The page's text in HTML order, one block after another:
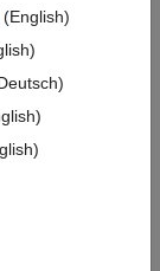
1-D Haar
the inverse 1-D